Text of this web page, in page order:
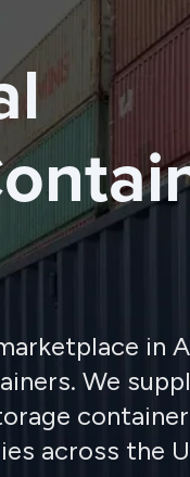
in
We
across the